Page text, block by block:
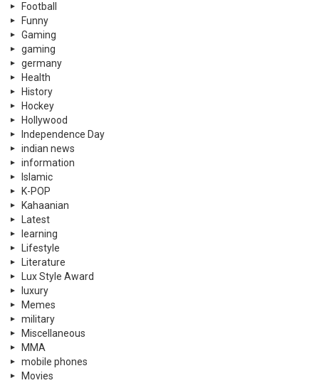
Football
Funny
Gaming
gaming
germany
Health
History
Hockey
Hollywood
Independence Day
indian news
information
Islamic
K-POP
Kahaanian
Latest
learning
Lifestyle
Literature
Lux Style Award
luxury
Memes
military
Miscellaneous
MMA
mobile phones
Movies